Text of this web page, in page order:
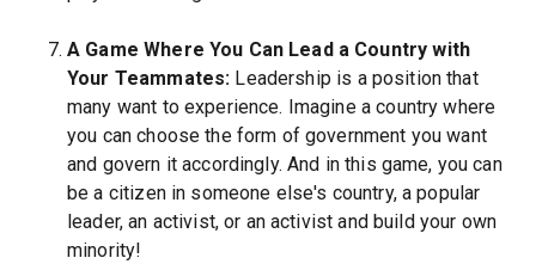
A Game Where You Can Lead a Country with
Your Teammates: Leadership is a position that
many want to experience. Imagine a country where
you can choose the form of government you want
and govern it accordingly. And in this game, you can
be a citizen in someone else's country, a popular
leader, an activist, or an activist and build your own
minority!